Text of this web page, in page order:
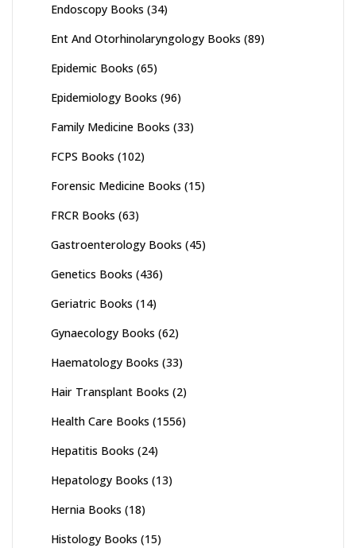
Endoscopy Books (34)
Ent And Otorhinolaryngology Books (89)
Epidemic Books (65)
Epidemiology Books (96)
Family Medicine Books (33)
FCPS Books (102)
Forensic Medicine Books (15)
FRCR Books (63)
Gastroenterology Books (45)
Genetics Books (436)
Geriatric Books (14)
Gynaecology Books (62)
Haematology Books (33)
Hair Transplant Books (2)
Health Care Books (1556)
Hepatitis Books (24)
Hepatology Books (13)
Hernia Books (18)
Histology Books (15)